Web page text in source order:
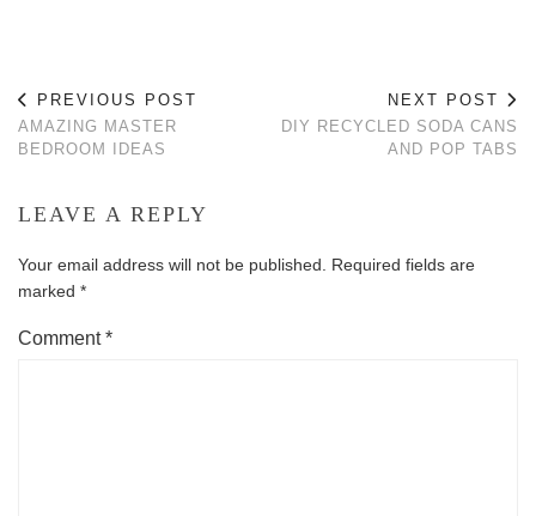
PREVIOUS POST
AMAZING MASTER
BEDROOM IDEAS
NEXT POST
DIY RECYCLED SODA CANS
AND POP TABS
LEAVE A REPLY
Your email address will not be published. Required fields are
marked *
Comment*